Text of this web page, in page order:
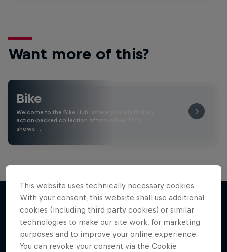
Want more of this?
Bike
Welcome to the Bike Hub, where you will find an
action-packed collection of two-wheel films,
shows …
More like this
This website uses technically necessary cookies.
With your consent, this website shall use additional
cookies (including third party cookies) or similar
technologies to make our site work, for marketing
purposes and to improve your online experience.
You can revoke your consent via the Cookie